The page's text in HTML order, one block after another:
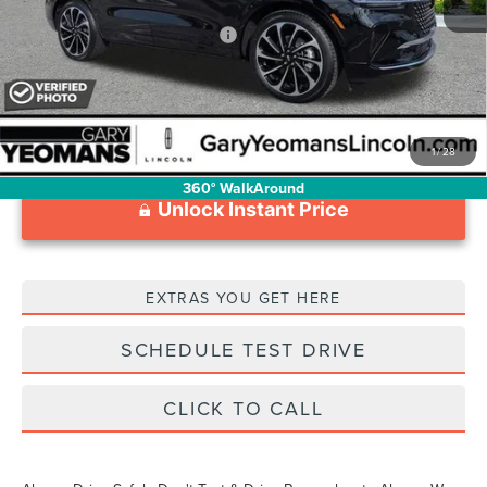
1/28
360° WalkAround
Add. Available Lincoln Offers: $2,000
Unlock Instant Price
EXTRAS YOU GET HERE
SCHEDULE TEST DRIVE
CLICK TO CALL